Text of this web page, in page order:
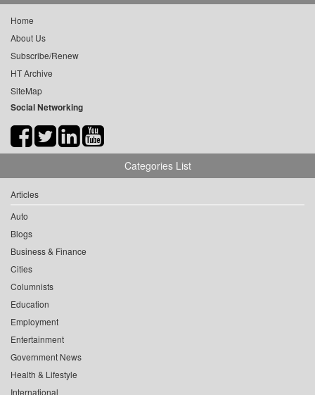
Home
About Us
Subscribe/Renew
HT Archive
SiteMap
Social Networking
Categories List
Articles
Auto
Blogs
Business & Finance
Cities
Columnists
Education
Employment
Entertainment
Government News
Health & Lifestyle
International